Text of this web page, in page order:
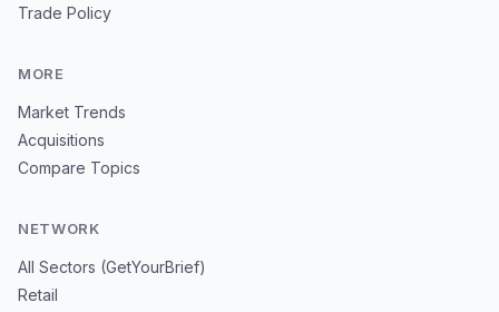
Trade Policy
MORE
Market Trends
Acquisitions
Compare Topics
NETWORK
All Sectors (GetYourBrief)
Retail